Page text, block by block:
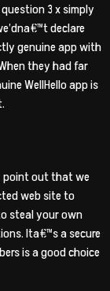
3 x simply
declare
genuine app with
they had far
WellHello app is
point out that we
web site to
steal your own
Ita€™s a secure
is a good choice